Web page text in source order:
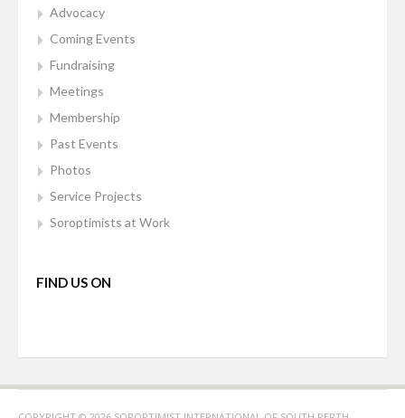
Advocacy
Coming Events
Fundraising
Meetings
Membership
Past Events
Photos
Service Projects
Soroptimists at Work
FIND US ON